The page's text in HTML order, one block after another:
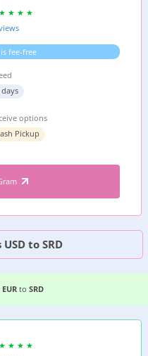
fee-free
days
options
Pickup
to SRD
FROM
to SRD